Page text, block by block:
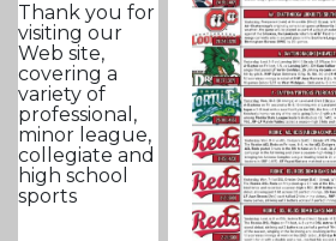
Thank you for
visiting our
Web site,
covering a
variety of
professional,
minor league,
collegiate and
high school
sports